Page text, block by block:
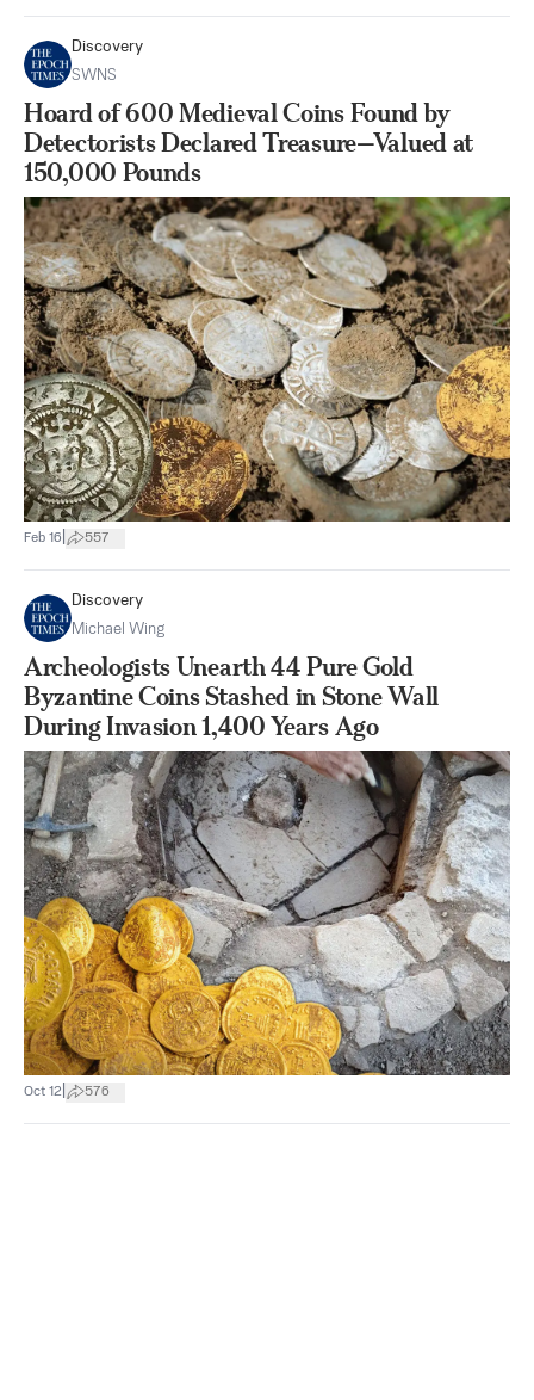
Discovery
SWNS
Hoard of 600 Medieval Coins Found by
Detectorists Declared Treasure—Valued at
150,000 Pounds
Feb 16 557
Discovery
Michael Wing
Archeologists Unearth 44 Pure Gold
Byzantine Coins Stashed in Stone Wall
During Invasion 1,400 Years Ago
Oct 12 576